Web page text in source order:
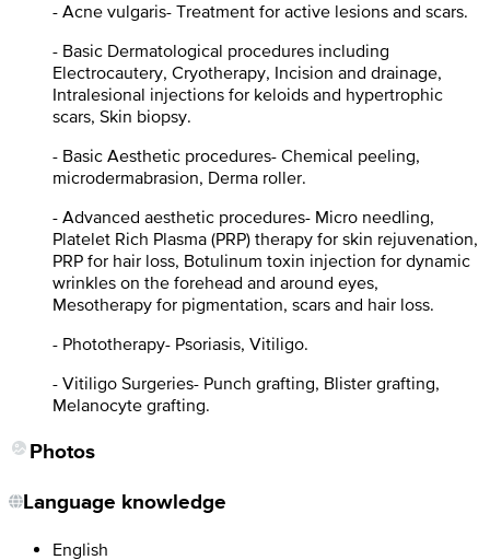
- Acne vulgaris- Treatment for active lesions and scars.
- Basic Dermatological procedures including
Electrocautery, Cryotherapy, Incision and drainage,
Intralesional injections for keloids and hypertrophic
scars, Skin biopsy.
- Basic Aesthetic procedures- Chemical peeling,
microdermabrasion, Derma roller.
- Advanced aesthetic procedures- Micro needling,
Platelet Rich Plasma (PRP) therapy for skin rejuvenation,
PRP for hair loss, Botulinum toxin injection for dynamic
wrinkles on the forehead and around eyes,
Mesotherapy for pigmentation, scars and hair loss.
- Phototherapy- Psoriasis, Vitiligo.
- Vitiligo Surgeries- Punch grafting, Blister grafting,
Melanocyte grafting.
Photos
Language knowledge
English